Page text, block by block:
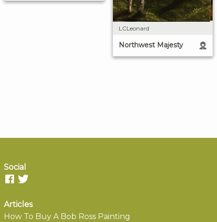
LCLeonard
Northwest Majesty
Social
Articles
How To Buy A Bob Ross Painting